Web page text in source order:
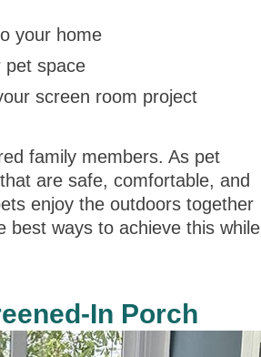
your home
pet space
screen room project
family members. As pet
are safe, comfortable, and
enjoy the outdoors together
best ways to achieve this while
In Porch